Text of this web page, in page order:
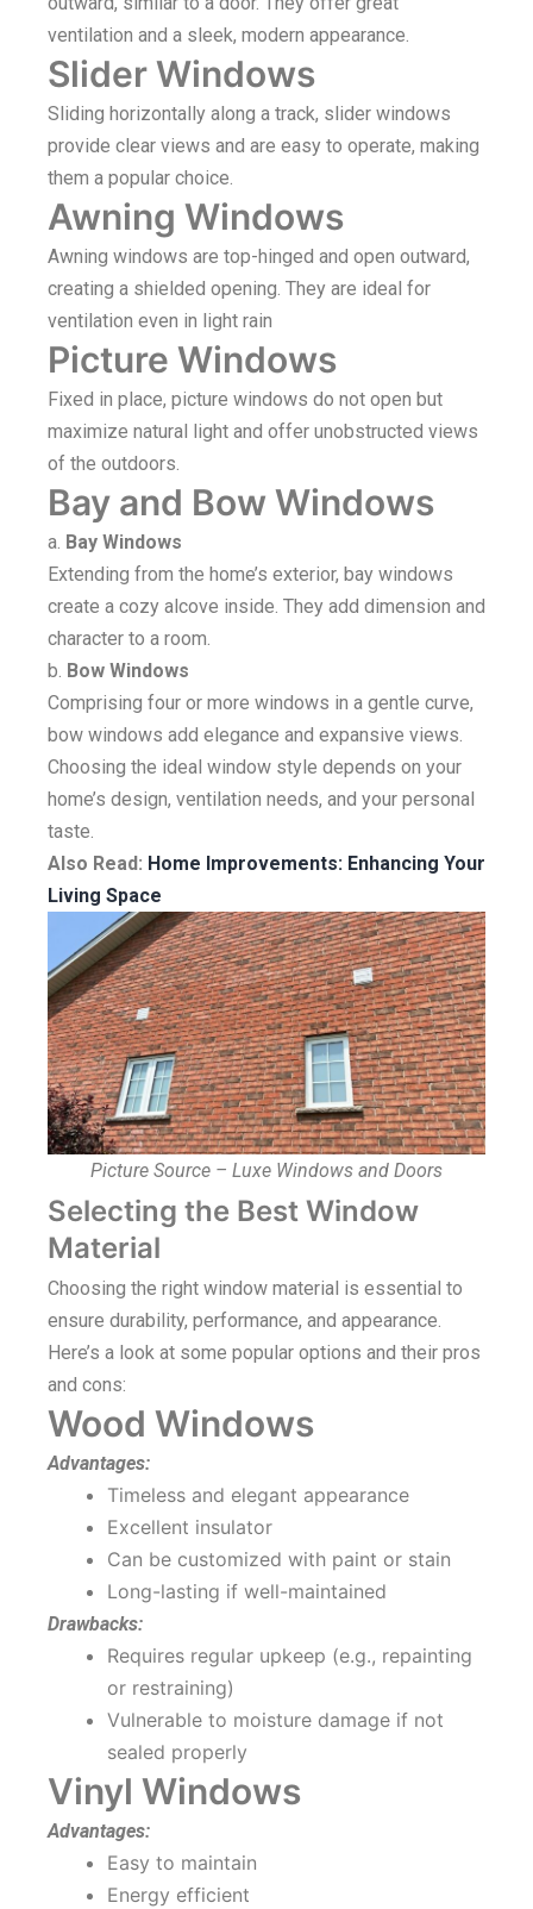
ventilation and a sleek, modern appearance.
Slider Windows
Sliding horizontally along a track, slider windows
provide clear views and are easy to operate, making
them a popular choice.
Awning Windows
Awning windows are top-hinged and open outward,
creating a shielded opening. They are ideal for
ventilation even in light rain
Picture Windows
Fixed in place, picture windows do not open but
maximize natural light and offer unobstructed views
of the outdoors.
Bay and Bow Windows
a. Bay Windows
Extending from the home’s exterior, bay windows
create a cozy alcove inside. They add dimension and
character to a room.
b. Bow Windows
Comprising four or more windows in a gentle curve,
bow windows add elegance and expansive views.
Choosing the ideal window style depends on your
home’s design, ventilation needs, and your personal
taste.
Also Read: Home Improvements: Enhancing Your
Living Space
Picture Source – Luxe Windows and Doors
Selecting the Best Window
Material
Choosing the right window material is essential to
ensure durability, performance, and appearance.
Here’s a look at some popular options and their pros
and cons:
Wood Windows
Advantages:
Timeless and elegant appearance
Excellent insulator
Can be customized with paint or stain
Long-lasting if well-maintained
Drawbacks:
Requires regular upkeep (e.g., repainting
or restraining)
Vulnerable to moisture damage if not
sealed properly
Vinyl Windows
Advantages:
Easy to maintain
Energy efficient